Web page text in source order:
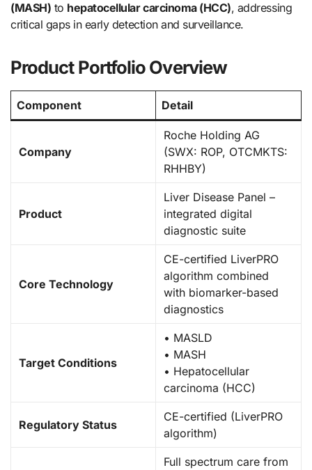
(MASH) to hepatocellular carcinoma (HCC), addressing
critical gaps in early detection and surveillance.
Product Portfolio Overview
Component Detail
Company
Roche Holding AG
(SWX: ROP, OTCMKTS:
RHHBY)
Product
Liver Disease Panel –
integrated digital
diagnostic suite
Core Technology
CE-certified LiverPRO
algorithm combined
with biomarker-based
diagnostics
Target Conditions
• MASLD
• MASH
• Hepatocellular
carcinoma (HCC)
Regulatory Status
CE-certified (LiverPRO
algorithm)
Full spectrum care from